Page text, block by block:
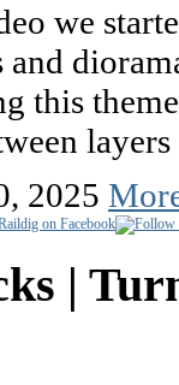
we
this
2025
|